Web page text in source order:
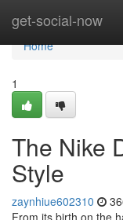
get-social-now
Home
Home
1
The Nike
Style
zaynhiue602310
From its birth on the